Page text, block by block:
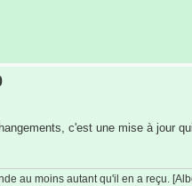
c'est une mise à jour
au moins autant qu'il en a reçu.